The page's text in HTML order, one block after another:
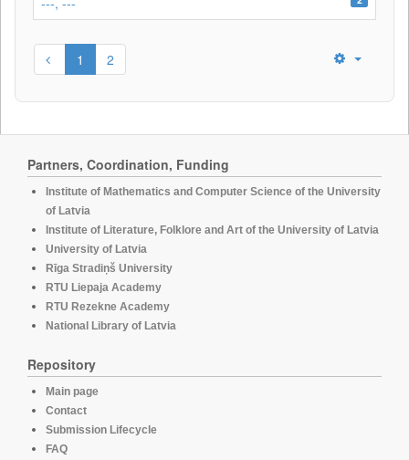
1 2
Partners, Coordination, Funding
Institute of Mathematics and Computer Science of the University
of Latvia
Institute of Literature, Folklore and Art of the University of Latvia
University of Latvia
Rīga Stradiņš University
RTU Liepaja Academy
RTU Rezekne Academy
National Library of Latvia
Repository
Main page
Contact
Submission Lifecycle
FAQ